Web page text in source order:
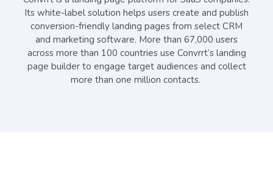
Its white-label solution helps users create and publish
conversion-friendly landing pages from select CRM
and marketing software. More than 67,000 users
across more than 100 countries use Convrrt’s landing
page builder to engage target audiences and collect
more than one million contacts.